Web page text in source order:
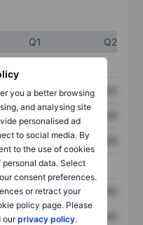
you a better browsing
and analysing site
personalised ad
to social media. By
to the use of cookies
data. Select
consent preferences.
or retract your
policy page. Please
ourprivacy policy.
Q1
Q2
XXXXXXX
XXXXXXX XXXXXXX
XXXXXXX
XXXXXXX
XXXXXXX